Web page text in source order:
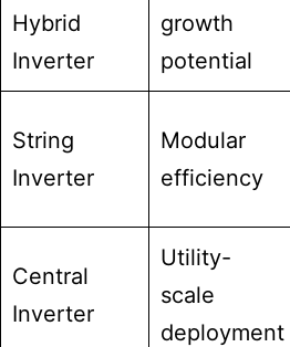
Hybrid
Inverter
growth
potential
String
Inverter
Modular
efficiency
Central
Inverter
Utility-
scale
deployment